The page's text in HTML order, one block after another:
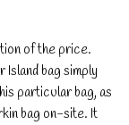
of the price.
bag simply
particular bag, as
bag on-site. It